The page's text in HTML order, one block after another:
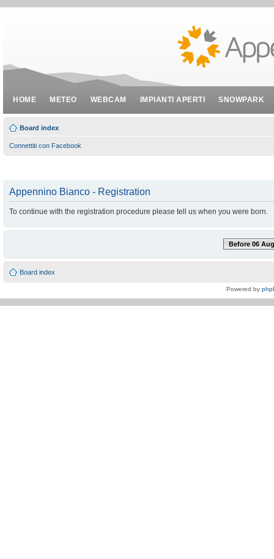
HOME METEO WEBCAM IMPIANTI APERTI SNOWPARK
Board index
Connettiti con Facebook
Appennino Bianco - Registration
To continue with the registration procedure please tell us when you were born.
Before 06
Board index
Powered by